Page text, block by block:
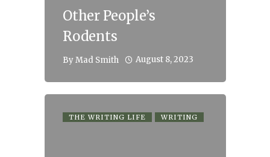
Other People’s
Rodents
ByMad Smith August 8, 2023
THE WRITING LIFE WRITING